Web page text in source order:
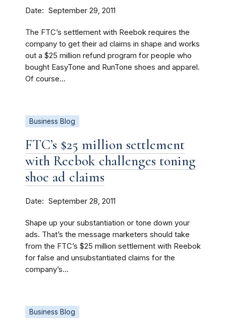
Date September 29, 2011
The FTC’s settlement with Reebok requires the
company to get their ad claims in shape and works
out a $25 million refund program for people who
bought EasyTone and RunTone shoes and apparel.
Of course...
Business Blog
FTC’s $25 million settlement
with Reebok challenges toning
shoe ad claims
Date September 28, 2011
Shape up your substantiation or tone down your
ads. That’s the message marketers should take
from the FTC’s $25 million settlement with Reebok
for false and unsubstantiated claims for the
company’s...
Business Blog